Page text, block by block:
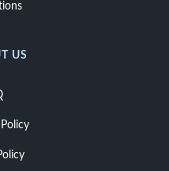
US